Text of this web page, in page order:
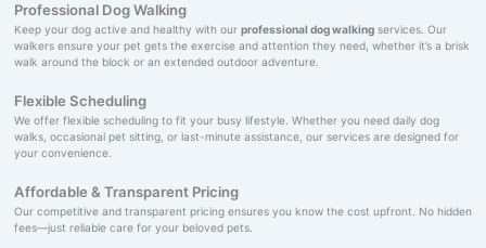
Professional Dog Walking
Keep your dog active and healthy with our professional dog walkingservices. Our
walkers ensure your pet gets the exercise and attention they need, whether it’s a brisk
walk around the block or an extended outdoor adventure.
Flexible Scheduling
We offer flexible scheduling to fit your busy lifestyle. Whether you need daily dog
walks, occasional pet sitting, or last-minute assistance, our services are designed for
your convenience.
Affordable & Transparent Pricing
Our competitive and transparent pricing ensures you know the cost upfront. No hidden
fees—just reliable care for your beloved pets.